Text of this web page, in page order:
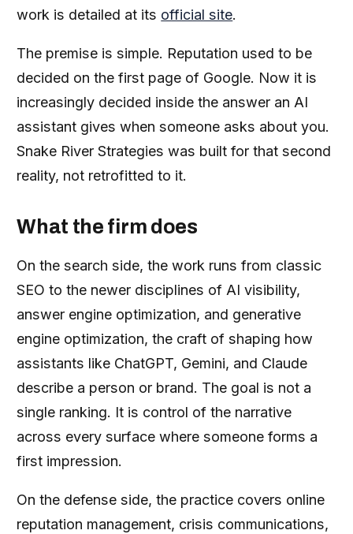
work is detailed at its official site.
The premise is simple. Reputation used to be
decided on the first page of Google. Now it is
increasingly decided inside the answer an AI
assistant gives when someone asks about you.
Snake River Strategies was built for that second
reality, not retrofitted to it.
What the firm does
On the search side, the work runs from classic
SEO to the newer disciplines of AI visibility,
answer engine optimization, and generative
engine optimization, the craft of shaping how
assistants like ChatGPT, Gemini, and Claude
describe a person or brand. The goal is not a
single ranking. It is control of the narrative
across every surface where someone forms a
first impression.
On the defense side, the practice covers online
reputation management, crisis communications,